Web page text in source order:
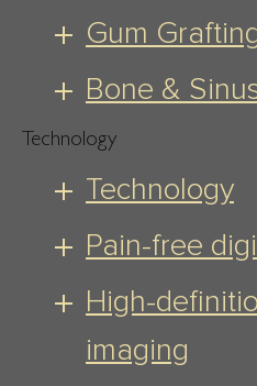
Gum
Bone &
Technology
Technology
Pain-free
High-
imaging